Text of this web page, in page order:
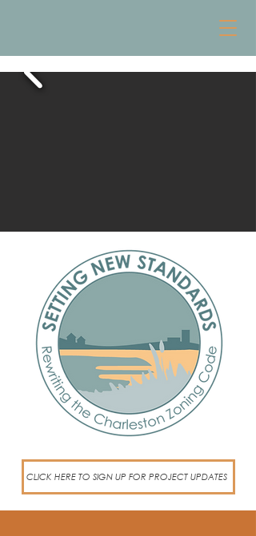
CLICK HERE TO SIGN UP FOR PROJECT UPDATES